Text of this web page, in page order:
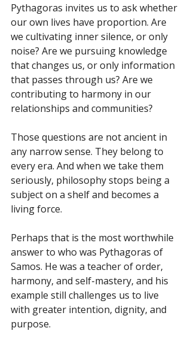
Pythagoras invites us to ask whether
our own lives have proportion. Are
we cultivating inner silence, or only
noise? Are we pursuing knowledge
that changes us, or only information
that passes through us? Are we
contributing to harmony in our
relationships and communities?
Those questions are not ancient in
any narrow sense. They belong to
every era. And when we take them
seriously, philosophy stops being a
subject on a shelf and becomes a
living force.
Perhaps that is the most worthwhile
answer to who was Pythagoras of
Samos. He was a teacher of order,
harmony, and self-mastery, and his
example still challenges us to live
with greater intention, dignity, and
purpose.